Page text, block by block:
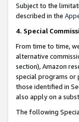
Subject to the
described in the
4. Special
From time to time,
alternative
section), Amazon
special programs or
those identified in
also apply on a
The following